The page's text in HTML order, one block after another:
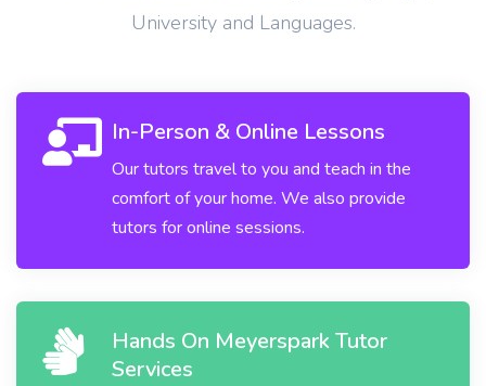
University and Languages.
In-Person & Online Lessons
Our tutors travel to you and teach in the
comfort of your home. We also provide
tutors for online sessions.
Hands On Meyerspark Tutor
Services